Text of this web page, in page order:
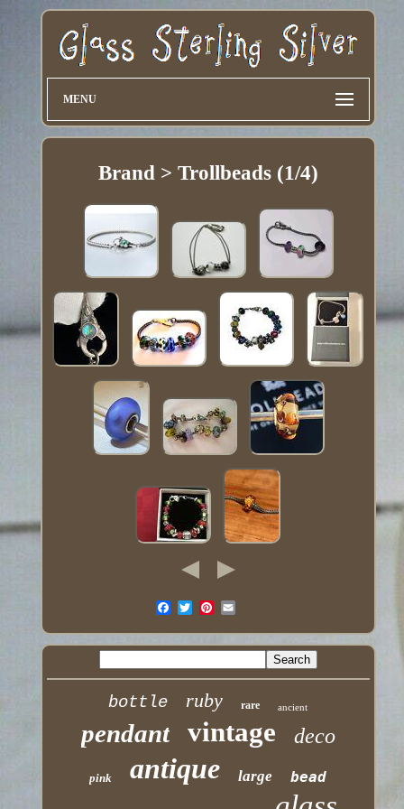
MENU
Brand > Trollbeads (1/4)
bottle ruby rare ancient
pendant vintage deco
pink antique large bead